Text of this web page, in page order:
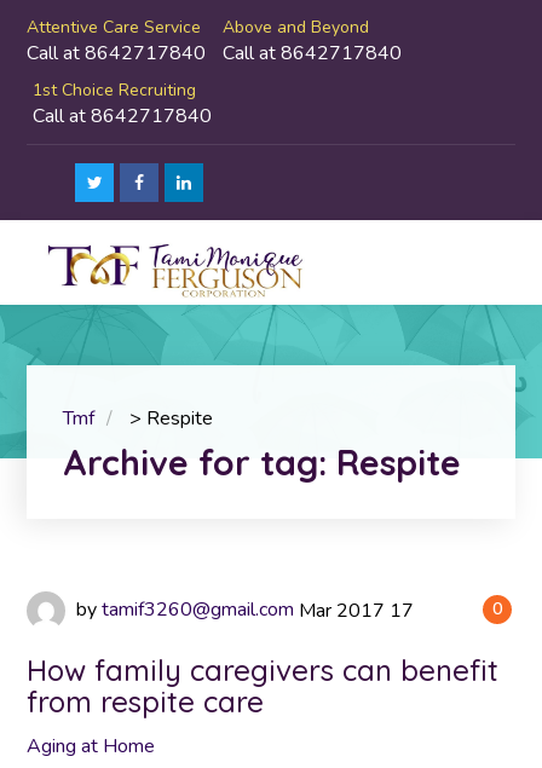
Attentive Care Service
Call at 8642717840
Above and Beyond
Call at 8642717840
1st Choice Recruiting
Call at 8642717840
Tmf > Respite
Archive for tag: Respite
0
by tamif3260@gmail.com Mar 2017 17
How family caregivers can benefit
from respite care
Aging at Home